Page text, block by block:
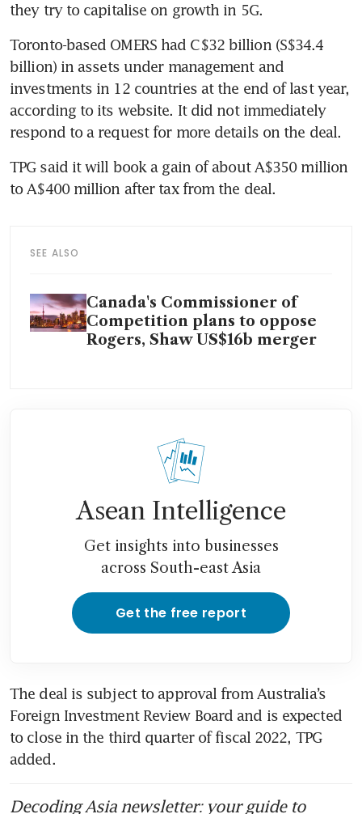
they try to capitalise on growth in 5G.
Toronto-based OMERS had C$32 billion (S$34.4
billion) in assets under management and
investments in 12 countries at the end of last year,
according to its website. It did not immediately
respond to a request for more details on the deal.
TPG said it will book a gain of about A$350 million
to A$400 million after tax from the deal.
SEE ALSO
Canada's Commissioner of
Competition plans to oppose
Rogers, Shaw US$16b merger
Asean Intelligence
Get insights into businesses
across South-east Asia
Get the free report
The deal is subject to approval from Australia’s
Foreign Investment Review Board and is expected
to close in the third quarter of fiscal 2022, TPG
added.
Decoding Asia newsletter: your guide to